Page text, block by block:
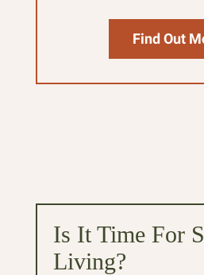
Find Out
Is It Time For
Living?